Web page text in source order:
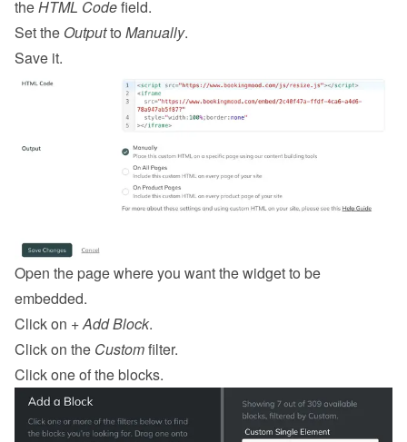
the HTML Code field.
Set the Output to Manually.
Save it.
Open the page where you want the widget to be
embedded.
Click on + Add Block.
Click on the Custom filter.
Click one of the blocks.